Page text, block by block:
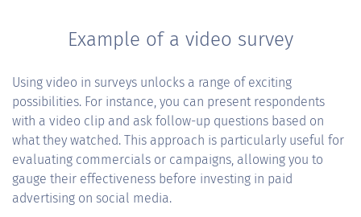
Example of a video survey
Using video in surveys unlocks a range of exciting
possibilities. For instance, you can present respondents
with a video clip and ask follow-up questions based on
what they watched. This approach is particularly useful for
evaluating commercials or campaigns, allowing you to
gauge their effectiveness before investing in paid
advertising on social media.